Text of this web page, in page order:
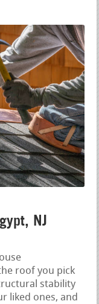
NJ
roof you pick
stability
liked ones, and